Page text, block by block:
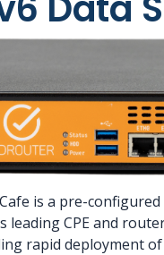
is a pre-
leading CPE and
rapid deployment